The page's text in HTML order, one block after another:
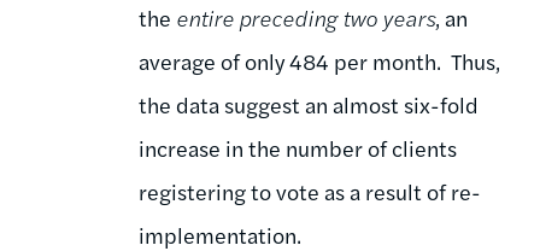
the entire preceding two years, an
average of only 484 per month. Thus,
the data suggest an almost six-fold
increase in the number of clients
registering to vote as a result of re-
implementation.